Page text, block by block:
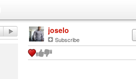
joselo
Subscribe